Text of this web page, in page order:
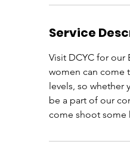
Service
Visit DCYC for
women can come
levels, so whether
be a part of our
come shoot some